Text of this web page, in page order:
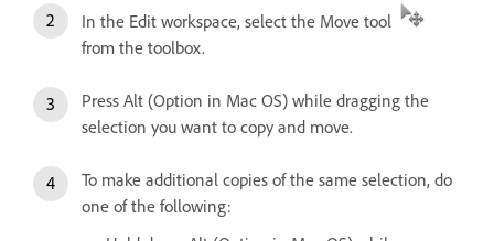
In the Edit workspace, select the Move tool
from the toolbox.
Press Alt (Option in Mac OS) while dragging the
selection you want to copy and move.
To make additional copies of the same selection, do
one of the following: